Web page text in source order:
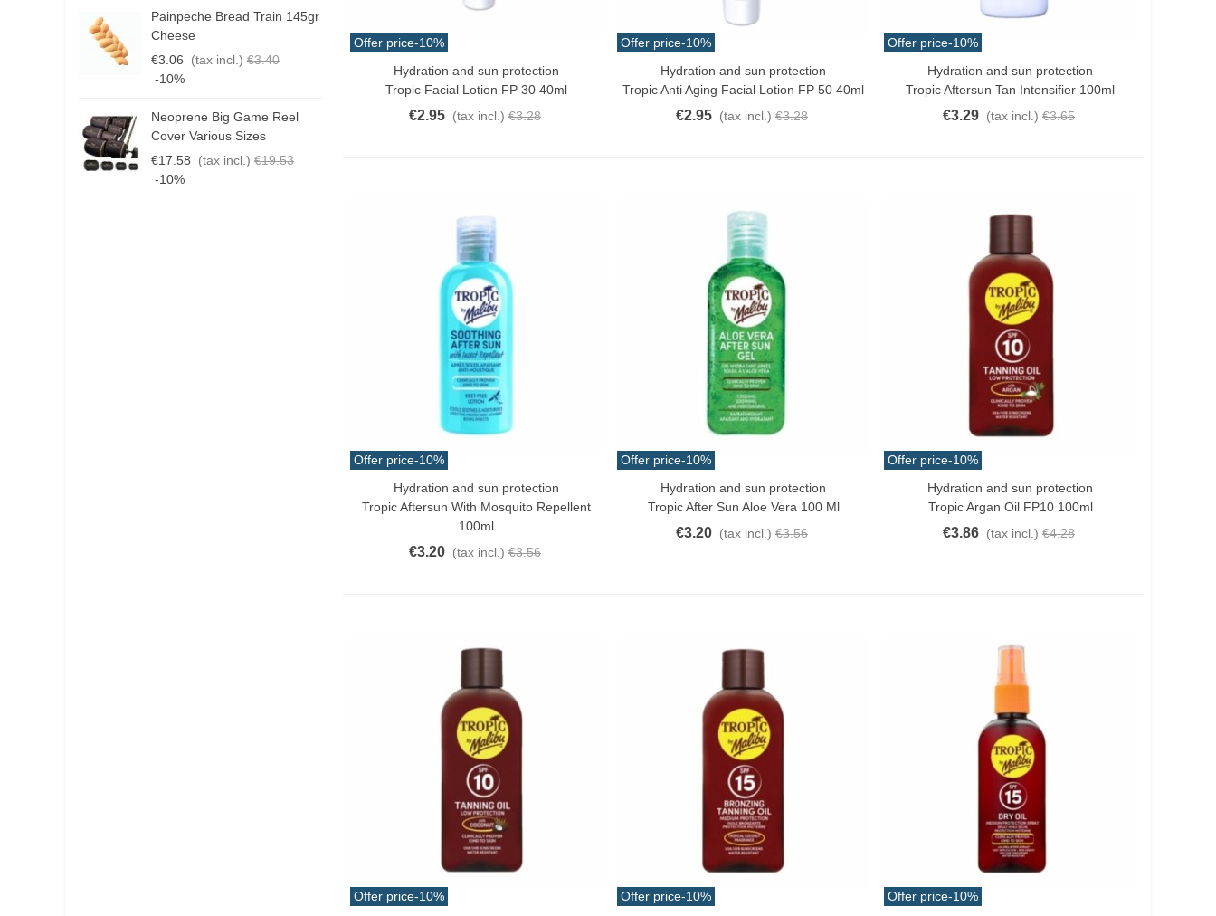
Painpeche Bread Train 145gr
Cheese
€3.06
(tax incl.) €3.40
-10%
Neoprene Big Game Reel
Cover Various Sizes
€17.58
(tax incl.) €19.53
-10%
Thread 10m Various...
€4.17 (tax incl.)
Bucktail Deer Tail Extra Large
Offer price-10%
Quick View
Hydration and sun protection
Tropic Facial Lotion FP 30 40ml
€2.95 (tax incl.) €3.28
Offer price-10%
Quick View
Hydration and sun protection
Tropic Anti Aging Facial Lotion FP 50 40ml
€2.95 (tax incl.) €3.28
Offer price-10%
Add To Cart
Hydration and sun protection
Tropic Aftersun Tan Intensifier 100ml
€3.29 (tax incl.) €3.65
Offer price-10%
Add To Cart
Hydration and sun protection
Tropic Aftersun With Mosquito Repellent
100ml
€3.20 (tax incl.) €3.56
Offer price-10%
Add To Cart
Hydration and sun protection
Tropic After Sun Aloe Vera 100 Ml
€3.20 (tax incl.) €3.56
Offer price-10%
Add To Cart
Hydration and sun protection
Tropic Argan Oil FP10 100ml
€3.86 (tax incl.) €4.28
Offer price-10% Offer price-10% Offer price-10%